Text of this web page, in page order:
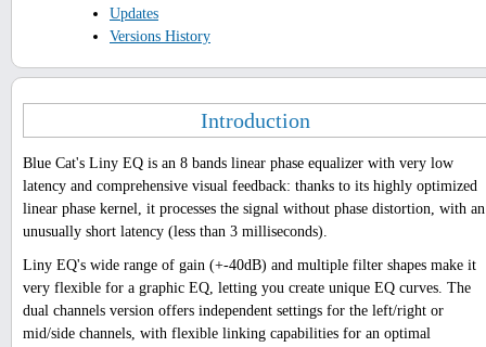
Updates
Versions History
Introduction
Blue Cat's Liny EQ is an 8 bands linear phase equalizer with very low
latency and comprehensive visual feedback: thanks to its highly optimized
linear phase kernel, it processes the signal without phase distortion, with an
unusually short latency (less than 3 milliseconds).
Liny EQ's wide range of gain (+-40dB) and multiple filter shapes make it
very flexible for a graphic EQ, letting you create unique EQ curves. The
dual channels version offers independent settings for the left/right or
mid/side channels, with flexible linking capabilities for an optimal